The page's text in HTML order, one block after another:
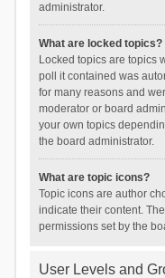
administrator.
What are locked topics?
Locked topics are topics
poll it contained was
for many reasons and
moderator or board
your own topics
the board administrator.
What are topic icons?
Topic icons are author
indicate their content.
permissions set by the
User Levels and